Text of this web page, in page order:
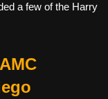
a few of the Harry